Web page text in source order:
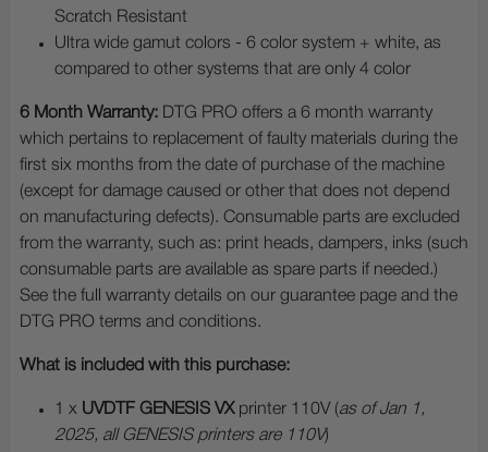
Scratch Resistant
Ultra wide gamut colors - 6 color system + white, as
compared to other systems that are only 4 color
6 Month Warranty: DTG PRO offers a 6 month warranty
which pertains to replacement of faulty materials during the
first six months from the date of purchase of the machine
(except for damage caused or other that does not depend
on manufacturing defects). Consumable parts are excluded
from the warranty, such as: print heads, dampers, inks (such
consumable parts are available as spare parts if needed.)
See the full warranty details on our guarantee page and the
DTG PRO terms and conditions.
What is included with this purchase:
1 x UVDTF GENESIS VXprinter 110V (as of Jan 1,
2025, all GENESIS printers are 110V)